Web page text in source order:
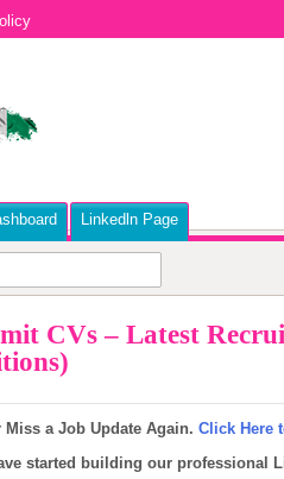
Linkedln Page
CVs – Latest
Miss a Job Update Again. Click Here
started building our professional